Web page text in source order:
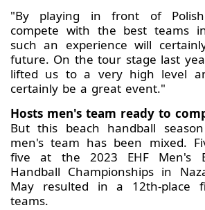
"By playing in front of
compete with the best teams
such an experience will
future. On the tour stage last
lifted us to a very high level
certainly be a great event."
Hosts men's team ready to
But this beach handball
men's team has been mixed.
five at the 2023 EHF Men's
Handball Championships in
May resulted in a 12th-place
teams.